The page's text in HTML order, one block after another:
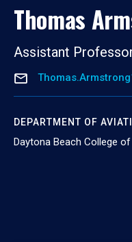
Thomas
Assistant
DEPARTMENT OF
Daytona Beach College